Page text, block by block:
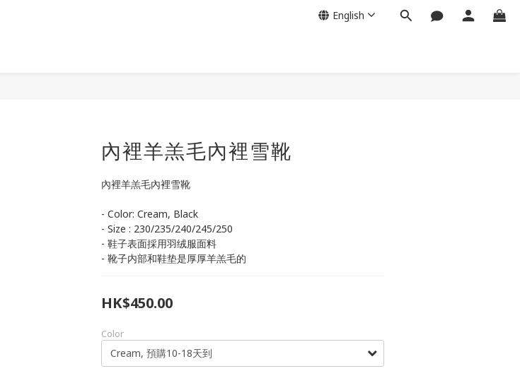
English
內裡羊羔毛內裡雪靴
內裡羊羔毛內裡雪靴
- Color: Cream, Black
- Size : 230/235/240/245/250
- 鞋子表面採用羽绒服面料
- 靴子内部和鞋垫是厚厚羊羔毛的
HK$450.00
Color